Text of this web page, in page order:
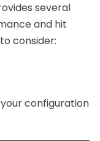
several
and hit
consider:
configuration